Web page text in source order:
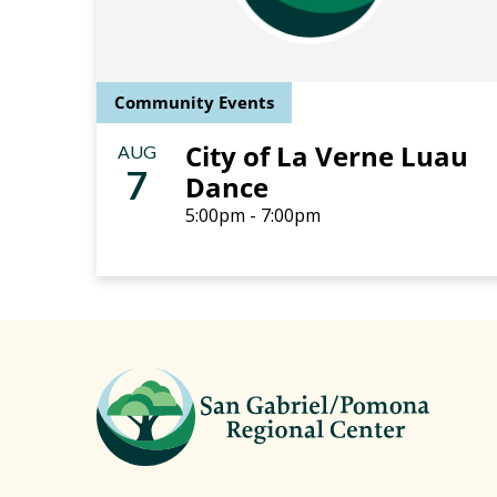
Community Events
AUG
7
City of La Verne Luau
Dance
5:00pm - 7:00pm